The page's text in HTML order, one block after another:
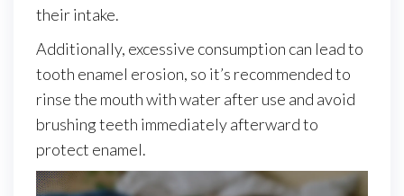
their intake.
Additionally, excessive consumption can lead to
tooth enamel erosion, so it’s recommended to
rinse the mouth with water after use and avoid
brushing teeth immediately afterward to
protect enamel.